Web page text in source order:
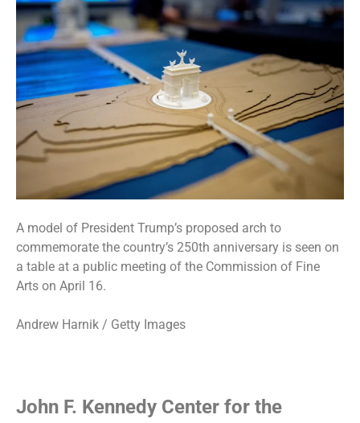
A model of President Trump’s proposed arch to
commemorate the country’s 250th anniversary is seen on
a table at a public meeting of the Commission of Fine
Arts on April 16.
Andrew Harnik / Getty Images
John F. Kennedy Center for the